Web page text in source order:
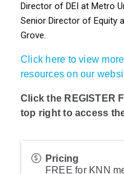
Director of DEI at Metro
Senior Director of Equity
Grove.
Click here to view
resources on our
Click the REGISTER
top right to access
Pricing
FREE for KNN